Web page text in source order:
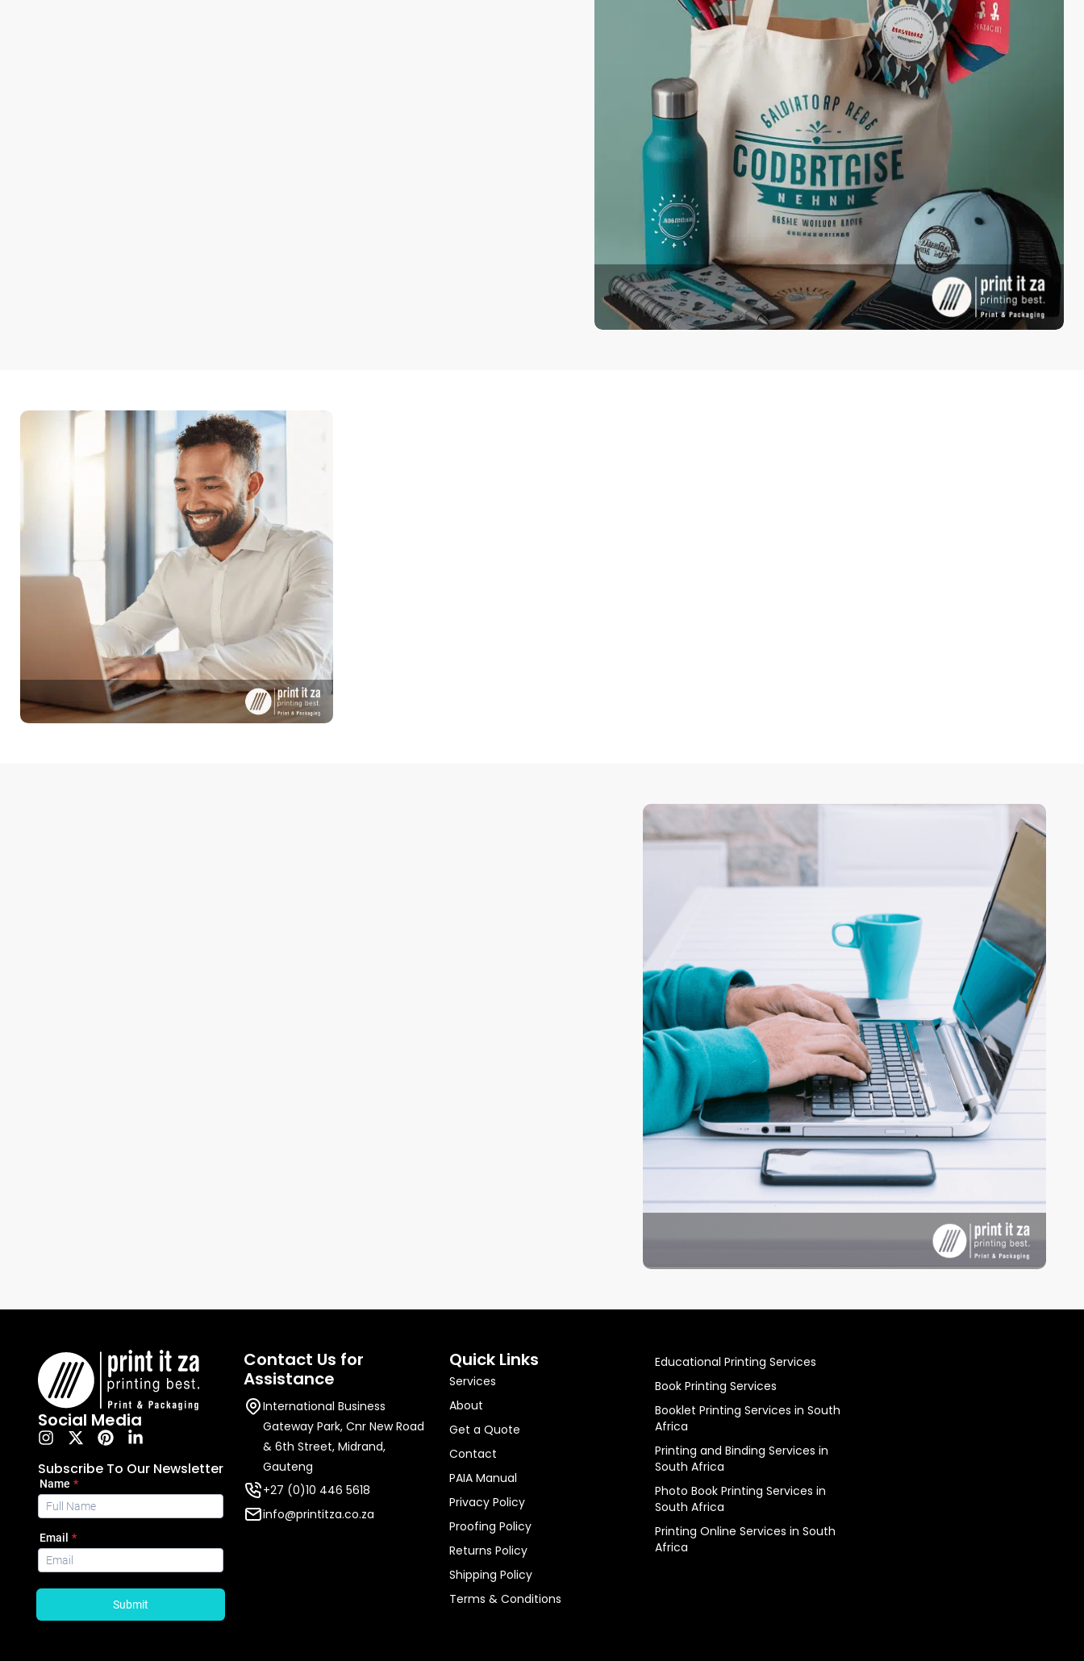
Social Media
Subscribe To Our Newsletter
Contact Us for
Assistance
International Business
Gateway Park, Cnr New Road
& 6th Street, Midrand,
Gauteng
+27 (0)10 446 5618
info@printitza.co.za
Quick Links
Services
About
Get a Quote
Contact
PAIA Manual
Privacy Policy
Proofing Policy
Returns Policy
Shipping Policy
Terms & Conditions
Educational Printing Services
Book Printing Services
Booklet Printing Services in South
Africa
Printing and Binding Services in
South Africa
Photo Book Printing Services in
South Africa
Printing Online Services in South
Africa